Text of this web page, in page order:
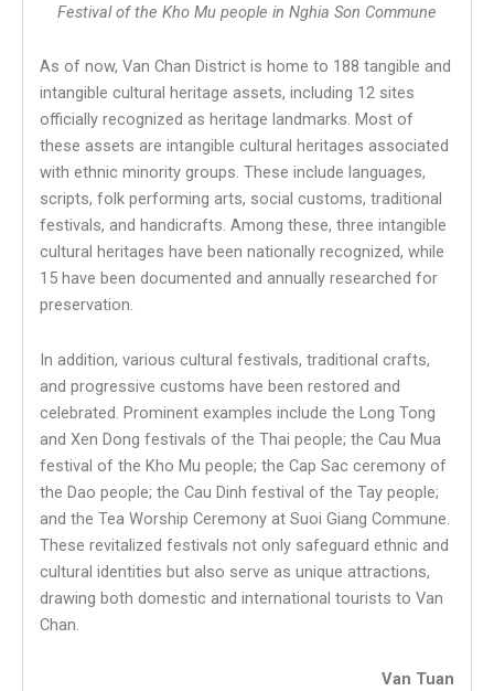
Festival of the Kho Mu people in Nghia Son Commune
As of now, Van Chan District is home to 188 tangible and
intangible cultural heritage assets, including 12 sites
officially recognized as heritage landmarks. Most of
these assets are intangible cultural heritages associated
with ethnic minority groups. These include languages,
scripts, folk performing arts, social customs, traditional
festivals, and handicrafts. Among these, three intangible
cultural heritages have been nationally recognized, while
15 have been documented and annually researched for
preservation.
In addition, various cultural festivals, traditional crafts,
and progressive customs have been restored and
celebrated. Prominent examples include the Long Tong
and Xen Dong festivals of the Thai people; the Cau Mua
festival of the Kho Mu people; the Cap Sac ceremony of
the Dao people; the Cau Dinh festival of the Tay people;
and the Tea Worship Ceremony at Suoi Giang Commune.
These revitalized festivals not only safeguard ethnic and
cultural identities but also serve as unique attractions,
drawing both domestic and international tourists to Van
Chan.
Van Tuan